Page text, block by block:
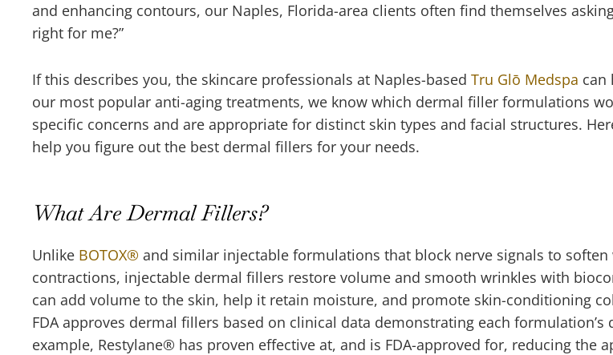
and enhancing contours, our Naples, Florida-area clients often find themselves
right for me?”
If this describes you, the skincare professionals at Naples-based Tru Glō Medspa can
our most popular anti-aging treatments, we know which dermal filler formulations
specific concerns and are appropriate for distinct skin types and facial structures.
help you figure out the best dermal fillers for your needs.
What Are Dermal Fillers?
Unlike BOTOX® and similar injectable formulations that block nerve signals to
contractions, injectable dermal fillers restore volume and smooth wrinkles with
can add volume to the skin, help it retain moisture, and promote skin-conditioning
FDA approves dermal fillers based on clinical data demonstrating each formulation’s
example, Restylane® has proven effective at, and is FDA-approved for, reducing the